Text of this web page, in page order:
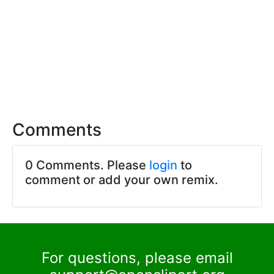
Comments
0 Comments. Please login to
comment or add your own remix.
For questions, please email